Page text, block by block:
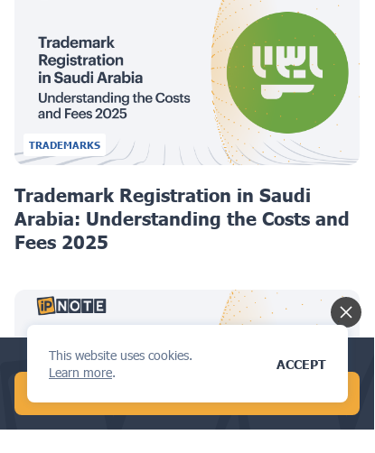
This website uses cookies.
Learn more.
ACCEPT
TRADEMARKS
Trademark Registration in Saudi
Arabia: Understanding the Costs and
Fees 2025
Check your trademark availability now!